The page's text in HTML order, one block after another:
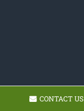
CONTACT US